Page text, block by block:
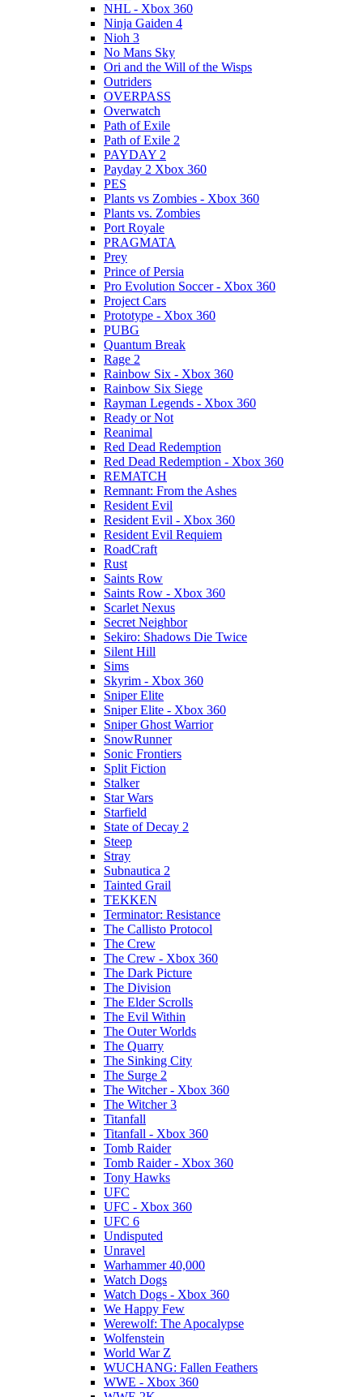
NHL - Xbox 360
Ninja Gaiden 4
Nioh 3
No Mans Sky
Ori and the Will of the Wisps
Outriders
OVERPASS
Overwatch
Path of Exile
Path of Exile 2
PAYDAY 2
Payday 2 Xbox 360
PES
Plants vs Zombies - Xbox 360
Plants vs. Zombies
Port Royale
PRAGMATA
Prey
Prince of Persia
Pro Evolution Soccer - Xbox 360
Project Cars
Prototype - Xbox 360
PUBG
Quantum Break
Rage 2
Rainbow Six - Xbox 360
Rainbow Six Siege
Rayman Legends - Xbox 360
Ready or Not
Reanimal
Red Dead Redemption
Red Dead Redemption - Xbox 360
REMATCH
Remnant: From the Ashes
Resident Evil
Resident Evil - Xbox 360
Resident Evil Requiem
RoadCraft
Rust
Saints Row
Saints Row - Xbox 360
Scarlet Nexus
Secret Neighbor
Sekiro: Shadows Die Twice
Silent Hill
Sims
Skyrim - Xbox 360
Sniper Elite
Sniper Elite - Xbox 360
Sniper Ghost Warrior
SnowRunner
Sonic Frontiers
Split Fiction
Stalker
Star Wars
Starfield
State of Decay 2
Steep
Stray
Subnautica 2
Tainted Grail
TEKKEN
Terminator: Resistance
The Callisto Protocol
The Crew
The Crew - Xbox 360
The Dark Picture
The Division
The Elder Scrolls
The Evil Within
The Outer Worlds
The Quarry
The Sinking City
The Surge 2
The Witcher - Xbox 360
The Witcher 3
Titanfall
Titanfall - Xbox 360
Tomb Raider
Tomb Raider - Xbox 360
Tony Hawks
UFC
UFC - Xbox 360
UFC 6
Undisputed
Unravel
Warhammer 40,000
Watch Dogs
Watch Dogs - Xbox 360
We Happy Few
Werewolf: The Apocalypse
Wolfenstein
World War Z
WUCHANG: Fallen Feathers
WWE - Xbox 360